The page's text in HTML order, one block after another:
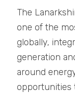
The
one of the
globally,
generation
around
opportunities